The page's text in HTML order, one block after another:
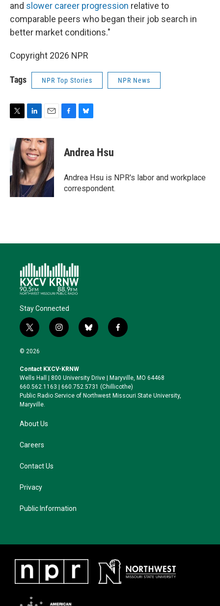
and slower career progression relative to
comparable peers who began their job search in
better market conditions."
Copyright 2026 NPR
Tags NPR Top Stories NPR News
t
e
r
n
k
e
d
I
n
a
i
l
b
o
k
e
s
y
Andrea Hsu
Andrea Hsu is NPR's labor and workplace
correspondent.
Stay Connected
t
w
i
t
e
r
i
n
a
g
r
a
b
l
k
y
f
a
o
o
k
© 2026
Contact KXCV-KRNW
Wells Hall | 800 University Drive | Maryville, MO 64468
660.562.1163 | 660.752.5731 (Chillicothe)
Public Radio Service of Northwest Missouri State University,
Maryville.
About Us
Careers
Contact Us
Privacy
Public Information